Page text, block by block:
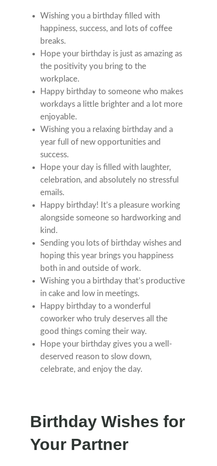
Wishing you a birthday filled with
happiness, success, and lots of coffee
breaks.
Hope your birthday is just as amazing as
the positivity you bring to the
workplace.
Happy birthday to someone who makes
workdays a little brighter and a lot more
enjoyable.
Wishing you a relaxing birthday and a
year full of new opportunities and
success.
Hope your day is filled with laughter,
celebration, and absolutely no stressful
emails.
Happy birthday! It’s a pleasure working
alongside someone so hardworking and
kind.
Sending you lots of birthday wishes and
hoping this year brings you happiness
both in and outside of work.
Wishing you a birthday that’s productive
in cake and low in meetings.
Happy birthday to a wonderful
coworker who truly deserves all the
good things coming their way.
Hope your birthday gives you a well-
deserved reason to slow down,
celebrate, and enjoy the day.
Birthday Wishes for
Your Partner